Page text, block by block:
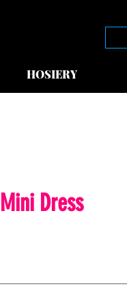
HOSIERY
Dress